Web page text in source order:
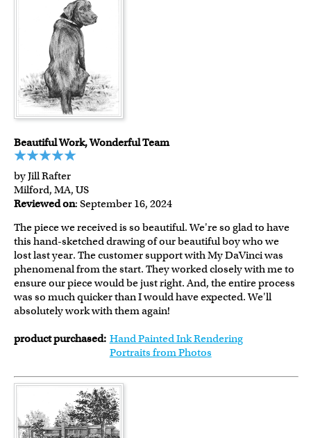
Beautiful Work, Wonderful Team
by Jill Rafter
Milford, MA, US
Reviewed on: September 16, 2024
The piece we received is so beautiful. We're so glad to have
this hand-sketched drawing of our beautiful boy who we
lost last year. The customer support with My DaVinci was
phenomenal from the start. They worked closely with me to
ensure our piece would be just right. And, the entire process
was so much quicker than I would have expected. We'll
absolutely work with them again!
product purchased: Hand Painted Ink Rendering
Portraits from Photos